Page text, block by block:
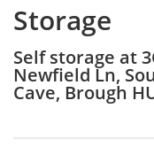
Storage
Self storage at
Newfield Ln,
Cave, Brough